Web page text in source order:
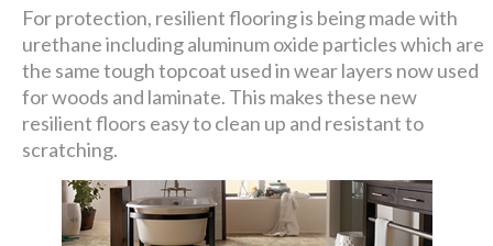
For protection, resilient flooring is being made with
urethane including aluminum oxide particles which are
the same tough topcoat used in wear layers now used
for woods and laminate. This makes these new
resilient floors easy to clean up and resistant to
scratching.